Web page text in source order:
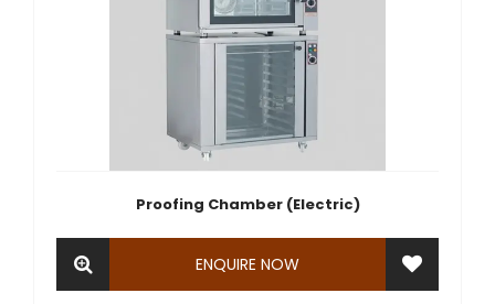
Proofing Chamber (Electric)
ENQUIRE NOW